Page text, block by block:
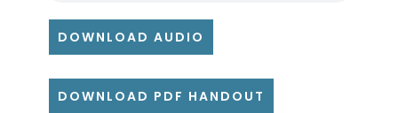
DOWNLOAD AUDIO
DOWNLOAD PDF HANDOUT